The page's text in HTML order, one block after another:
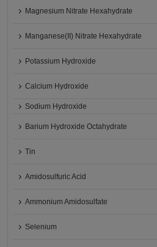
Magnesium Nitrate Hexahydrate
Manganese(II) Nitrate Hexahydrate
Potassium Hydroxide
Calcium Hydroxide
Sodium Hydroxide
Barium Hydroxide Octahydrate
Tin
Amidosulfuric Acid
Ammonium Amidosulfate
Selenium